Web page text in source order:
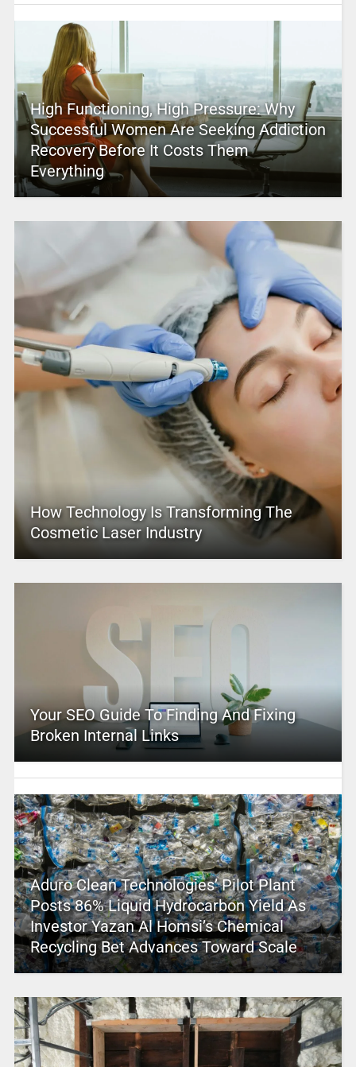
High Functioning, High Pressure: Why
Successful Women Are Seeking Addiction
Recovery Before It Costs Them
Everything
How Technology Is Transforming The
Cosmetic Laser Industry
Your SEO Guide To Finding And Fixing
Broken Internal Links
Aduro Clean Technologies’ Pilot Plant
Posts 86% Liquid Hydrocarbon Yield As
Investor Yazan Al Homsi’s Chemical
Recycling Bet Advances Toward Scale